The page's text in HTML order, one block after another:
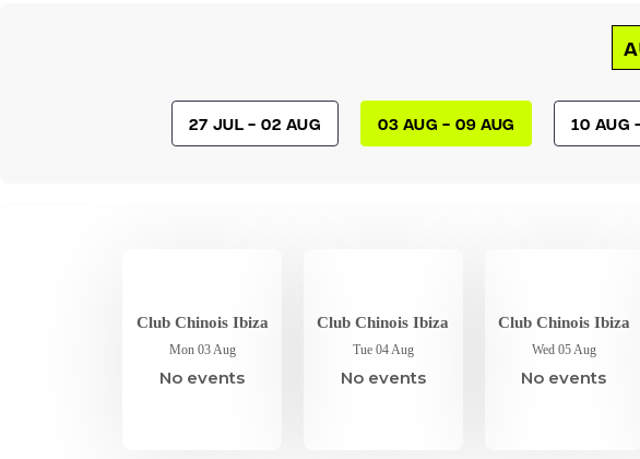
27 Jul - 02 Aug 03 Aug - 09 Aug 10 Aug
Club Chinois Ibiza
Mon 03 Aug
No events
Club Chinois Ibiza
Tue 04 Aug
No events
Club Chinois Ibiza
Wed 05 Aug
No events